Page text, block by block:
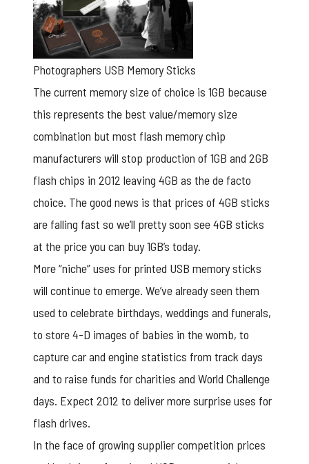
Photographers USB Memory Sticks
The current memory size of choice is 1GB because
this represents the best value/memory size
combination but most flash memory chip
manufacturers will stop production of 1GB and 2GB
flash chips in 2012 leaving 4GB as the de facto
choice. The good news is that prices of 4GB sticks
are falling fast so we’ll pretty soon see 4GB sticks
at the price you can buy 1GB’s today.
More “niche” uses for printed USB memory sticks
will continue to emerge. We’ve already seen them
used to celebrate birthdays, weddings and funerals,
to store 4-D images of babies in the womb, to
capture car and engine statistics from track days
and to raise funds for charities and World Challenge
days. Expect 2012 to deliver more surprise uses for
flash drives.
In the face of growing supplier competition prices